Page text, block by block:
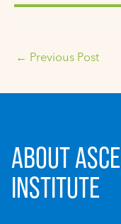
← Previous Post
ABOUT
INSTITUTE